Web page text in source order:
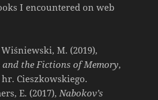
I encountered on web
M. (2019),
the Fictions of Memory,
Cieszkowskiego.
E. (2017),Nabokov’s